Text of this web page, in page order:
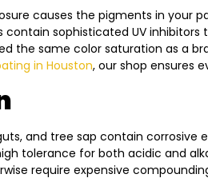
causes the pigments in your
sophisticated UV
the same color saturation as a
in Houston, our shop ensures
and tree sap contain
tolerance for both acidic and
require expensive